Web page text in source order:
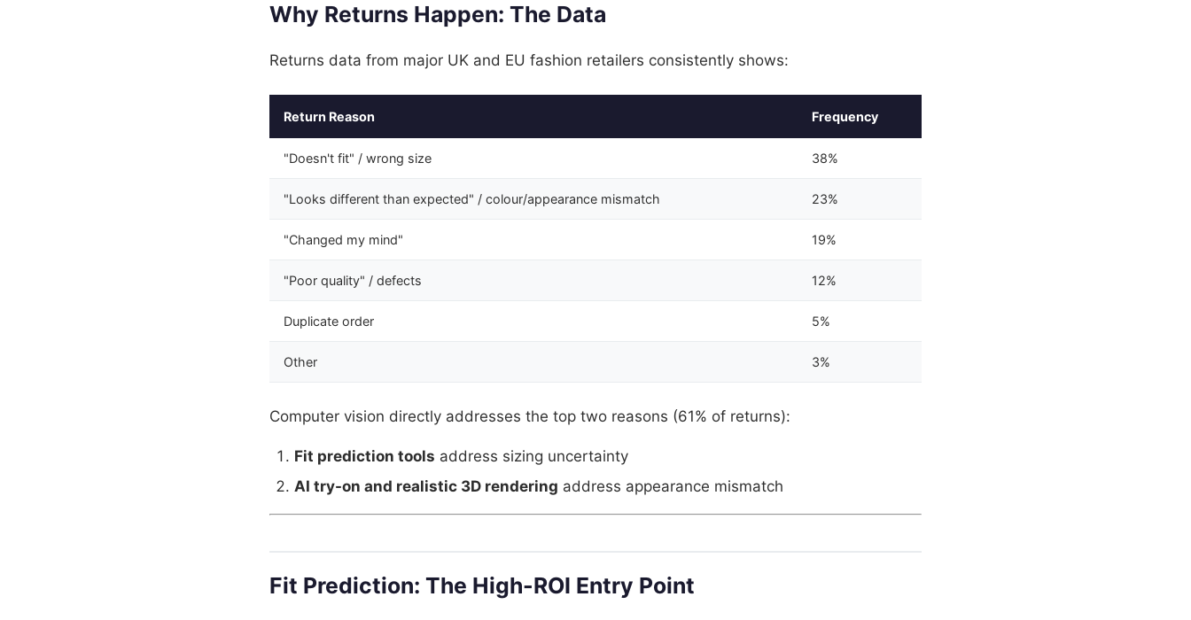
Why Returns Happen: The Data
Returns data from major UK and EU fashion retailers consistently shows:
Return Reason Frequency
"Doesn't fit" / wrong size 38%
"Looks different than expected" / colour/appearance mismatch 23%
"Changed my mind" 19%
"Poor quality" / defects 12%
Duplicate order 5%
Other 3%
Computer vision directly addresses the top two reasons (61% of returns):
Fit prediction tools address sizing uncertainty
AI try-on and realistic 3D rendering address appearance mismatch
Fit Prediction: The High-ROI Entry Point